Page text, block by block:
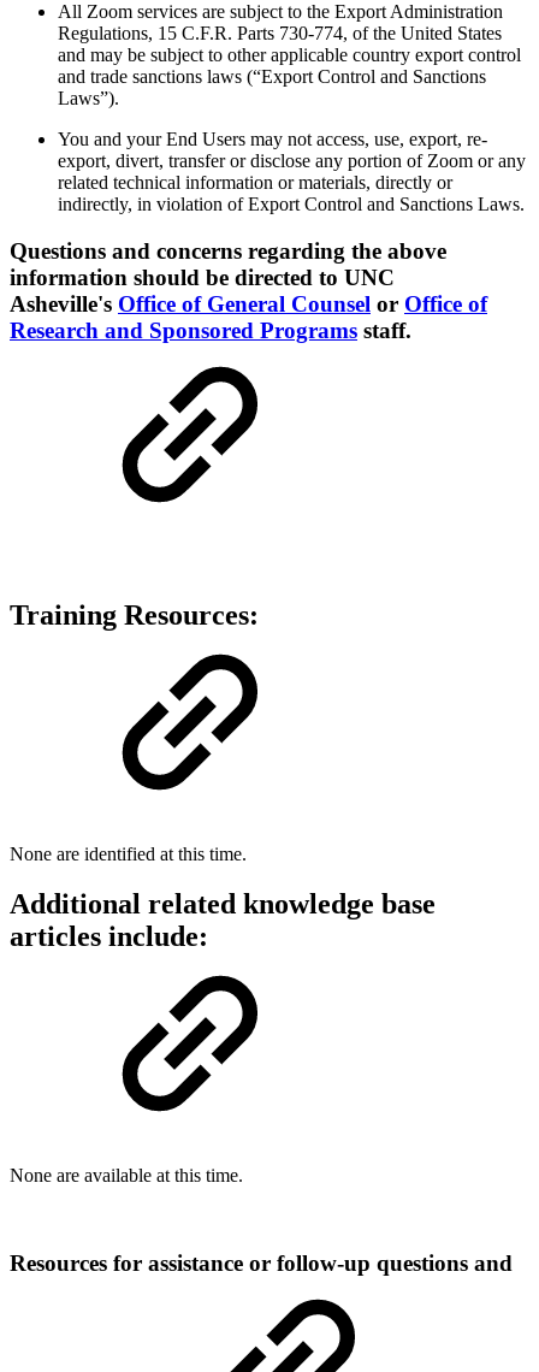
All Zoom services are subject to the Export Administration
Regulations, 15 C.F.R. Parts 730-774, of the United States
and may be subject to other applicable country export control
and trade sanctions laws (“Export Control and Sanctions
Laws”).
You and your End Users may not access, use, export, re-
export, divert, transfer or disclose any portion of Zoom or any
related technical information or materials, directly or
indirectly, in violation of Export Control and Sanctions Laws.
Questions and concerns regarding the above
information should be directed to UNC
Asheville's Office of General Counsel or Office of
Research and Sponsored Programs staff.
Training Resources:
None are identified at this time.
Additional related knowledge base
articles include:
None are available at this time.
Resources for assistance or follow-up questions and